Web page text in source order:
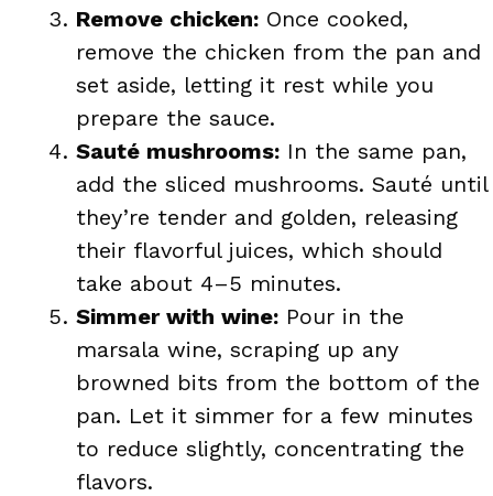
Remove chicken: Once cooked,
remove the chicken from the pan and
set aside, letting it rest while you
prepare the sauce.
Sauté mushrooms: In the same pan,
add the sliced mushrooms. Sauté until
they’re tender and golden, releasing
their flavorful juices, which should
take about 4–5 minutes.
Simmer with wine: Pour in the
marsala wine, scraping up any
browned bits from the bottom of the
pan. Let it simmer for a few minutes
to reduce slightly, concentrating the
flavors.